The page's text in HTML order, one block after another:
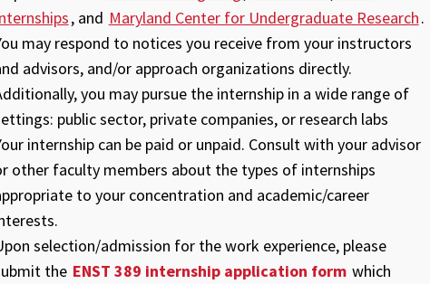
, and Maryland Center for Undergraduate Research.
may respond to notices you receive from your instructors
advisors, and/or approach organizations directly.
you may pursue the internship in a wide range of
public sector, private companies, or research labs
internship can be paid or unpaid. Consult with your advisor
other faculty members about the types of internships
to your concentration and academic/career
selection/admission for the work experience, please
the ENST 389 internship application form which